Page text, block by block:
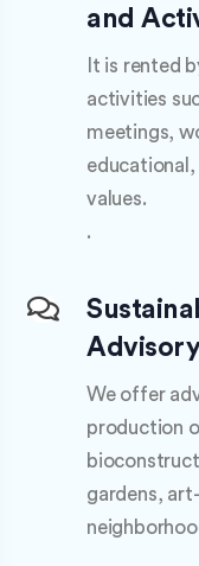
and
It is rented
activities
meetings,
educational,
values.
.
Advisory
We offer
production
gardens,